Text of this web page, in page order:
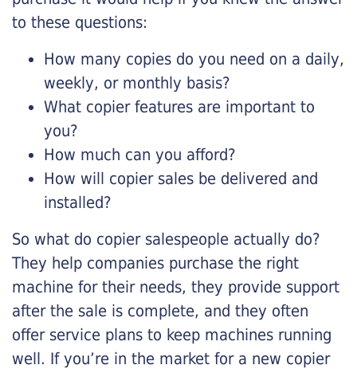
to these questions:
How many copies do you need on a daily,
weekly, or monthly basis?
What copier features are important to
you?
How much can you afford?
How will copier sales be delivered and
installed?
So what do copier salespeople actually do?
They help companies purchase the right
machine for their needs, they provide support
after the sale is complete, and they often
offer service plans to keep machines running
well. If you’re in the market for a new copier